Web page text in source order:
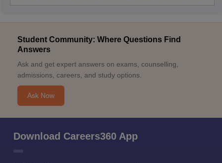
Student Community: Where Questions Find
Answers
Ask and get expert answers on exams, counselling,
admissions, careers, and study options.
Ask Now
Download Careers360 App